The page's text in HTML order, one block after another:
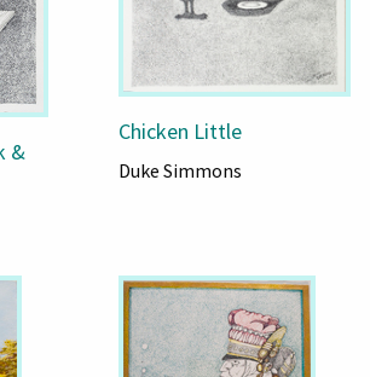
&
Chicken Little
Duke Simmons